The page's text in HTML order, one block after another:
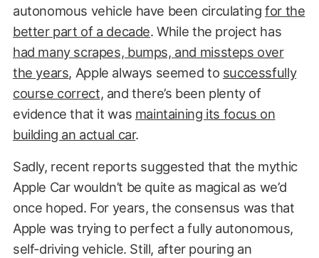
autonomous vehicle have been circulatingfor the
better part of a decade. While the project has
had many scrapes, bumps, and missteps over
the years, Apple always seemed to successfully
course correct, and there’s been plenty of
evidence that it was maintaining its focus on
building an actual car.
Sadly, recent reports suggested that the mythic
Apple Car wouldn’t be quite as magical as we’d
once hoped. For years, the consensus was that
Apple was trying to perfect a fully autonomous,
self-driving vehicle. Still, after pouring an